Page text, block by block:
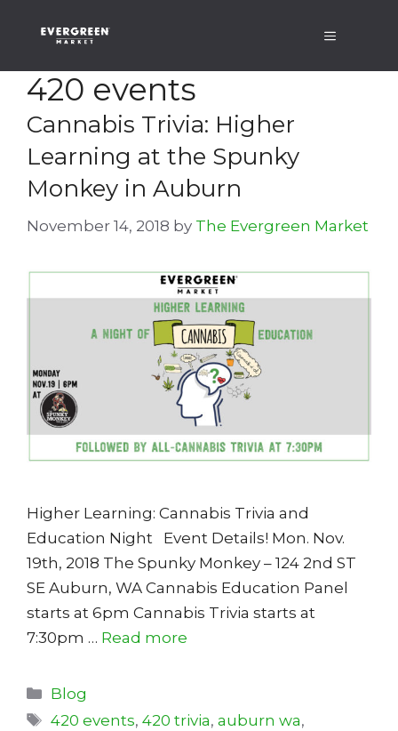
Menu
420 events
Cannabis Trivia: Higher
Learning at the Spunky
Monkey in Auburn
November 14, 2018 by The Evergreen Market
Higher Learning: Cannabis Trivia and
Education Night Event Details! Mon. Nov.
19th, 2018 The Spunky Monkey – 124 2nd ST
SE Auburn, WA Cannabis Education Panel
starts at 6pm Cannabis Trivia starts at
7:30pm … Read more
Categories
Blog
Tags
420 events,420 trivia,auburn wa,